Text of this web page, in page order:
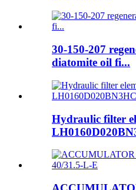
30-150-207
diatomite oil fi...
Hydraulic filter